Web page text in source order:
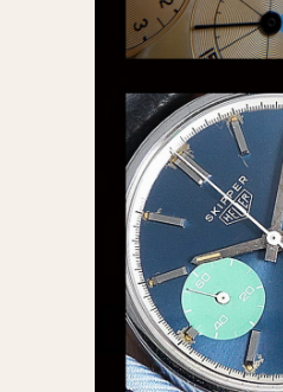
MOVEMENT
Electronic
Manual